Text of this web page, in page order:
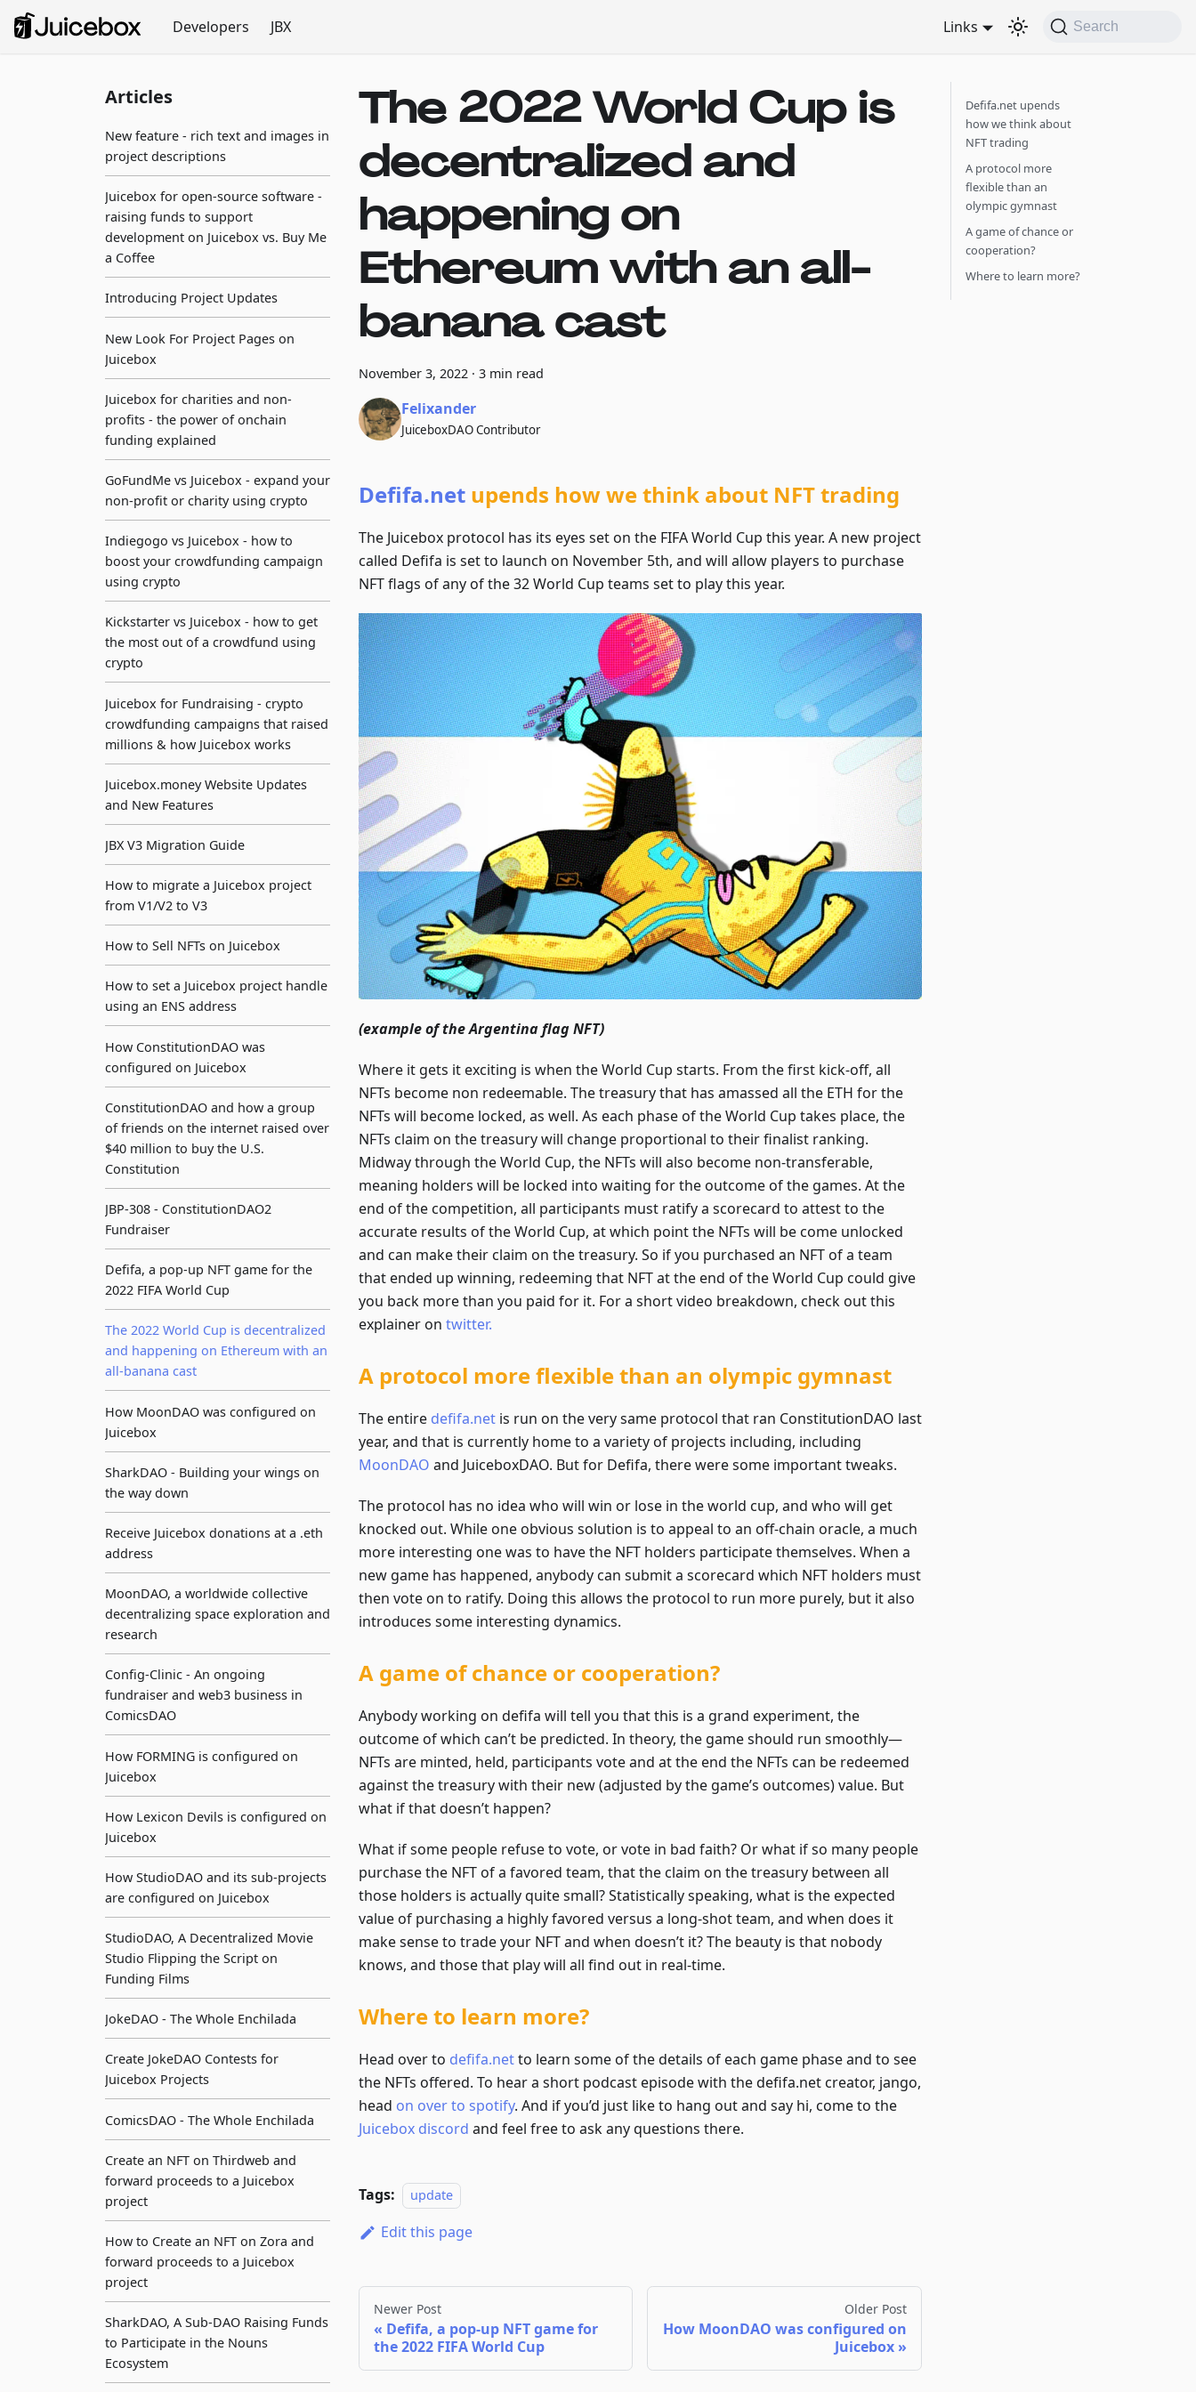
Developers JBX Links Search
Articles
New feature - rich text and images in
project descriptions
Juicebox for open-source software -
raising funds to support
development on Juicebox vs. Buy Me
a Coffee
Introducing Project Updates
New Look For Project Pages on
Juicebox
Juicebox for charities and non-
profits - the power of onchain
funding explained
GoFundMe vs Juicebox - expand your
non-profit or charity using crypto
Indiegogo vs Juicebox - how to
boost your crowdfunding campaign
using crypto
Kickstarter vs Juicebox - how to get
the most out of a crowdfund using
crypto
Juicebox for Fundraising - crypto
crowdfunding campaigns that raised
millions & how Juicebox works
Juicebox.money Website Updates
and New Features
JBX V3 Migration Guide
How to migrate a Juicebox project
from V1/V2 to V3
How to Sell NFTs on Juicebox
How to set a Juicebox project handle
using an ENS address
How ConstitutionDAO was
configured on Juicebox
ConstitutionDAO and how a group
of friends on the internet raised over
$40 million to buy the U.S.
Constitution
JBP-308 - ConstitutionDAO2
Fundraiser
Defifa, a pop-up NFT game for the
2022 FIFA World Cup
The 2022 World Cup is decentralized
and happening on Ethereum with an
all-banana cast
How MoonDAO was configured on
Juicebox
SharkDAO - Building your wings on
the way down
Receive Juicebox donations at a .eth
address
MoonDAO, a worldwide collective
decentralizing space exploration and
research
Config-Clinic - An ongoing
fundraiser and web3 business in
ComicsDAO
How FORMING is configured on
Juicebox
How Lexicon Devils is configured on
Juicebox
How StudioDAO and its sub-projects
are configured on Juicebox
StudioDAO, A Decentralized Movie
Studio Flipping the Script on
Funding Films
JokeDAO - The Whole Enchilada
Create JokeDAO Contests for
Juicebox Projects
ComicsDAO - The Whole Enchilada
Create an NFT on Thirdweb and
forward proceeds to a Juicebox
project
How to Create an NFT on Zora and
forward proceeds to a Juicebox
project
SharkDAO, A Sub-DAO Raising Funds
to Participate in the Nouns
Ecosystem
The 2022 World Cup is
decentralized and
happening on
Ethereum with an all-
banana cast
November 3, 2022 · 3 min read
Felixander
JuiceboxDAO Contributor
Defifa.net upends how we think about NFT trading
The Juicebox protocol has its eyes set on the FIFA World Cup this year. A new project
called Defifa is set to launch on November 5th, and will allow players to purchase
NFT flags of any of the 32 World Cup teams set to play this year.
(example of the Argentina flag NFT)
Where it gets it exciting is when the World Cup starts. From the first kick-off, all
NFTs become non redeemable. The treasury that has amassed all the ETH for the
NFTs will become locked, as well. As each phase of the World Cup takes place, the
NFTs claim on the treasury will change proportional to their finalist ranking.
Midway through the World Cup, the NFTs will also become non-transferable,
meaning holders will be locked into waiting for the outcome of the games. At the
end of the competition, all participants must ratify a scorecard to attest to the
accurate results of the World Cup, at which point the NFTs will be come unlocked
and can make their claim on the treasury. So if you purchased an NFT of a team
that ended up winning, redeeming that NFT at the end of the World Cup could give
you back more than you paid for it. For a short video breakdown, check out this
explainer on twitter.
A protocol more flexible than an olympic gymnast
The entire defifa.net is run on the very same protocol that ran ConstitutionDAO last
year, and that is currently home to a variety of projects including, including
MoonDAO and JuiceboxDAO. But for Defifa, there were some important tweaks.
The protocol has no idea who will win or lose in the world cup, and who will get
knocked out. While one obvious solution is to appeal to an off-chain oracle, a much
more interesting one was to have the NFT holders participate themselves. When a
new game has happened, anybody can submit a scorecard which NFT holders must
then vote on to ratify. Doing this allows the protocol to run more purely, but it also
introduces some interesting dynamics.
A game of chance or cooperation?
Anybody working on defifa will tell you that this is a grand experiment, the
outcome of which can’t be predicted. In theory, the game should run smoothly—
NFTs are minted, held, participants vote and at the end the NFTs can be redeemed
against the treasury with their new (adjusted by the game’s outcomes) value. But
what if that doesn’t happen?
What if some people refuse to vote, or vote in bad faith? Or what if so many people
purchase the NFT of a favored team, that the claim on the treasury between all
those holders is actually quite small? Statistically speaking, what is the expected
value of purchasing a highly favored versus a long-shot team, and when does it
make sense to trade your NFT and when doesn’t it? The beauty is that nobody
knows, and those that play will all find out in real-time.
Where to learn more?
Head over to defifa.netto learn some of the details of each game phase and to see
the NFTs offered. To hear a short podcast episode with the defifa.net creator, jango,
head on over to spotify. And if you’d just like to hang out and say hi, come to the
Juicebox discord and feel free to ask any questions there.
Tags: update
Edit this page
Newer Post
Defifa, a pop-up NFT game for
the 2022 FIFA World Cup
Older Post
How MoonDAO was configured on
Juicebox
Defifa.net upends
how we think about
NFT trading
A protocol more
flexible than an
olympic gymnast
A game of chance or
cooperation?
Where to learn more?